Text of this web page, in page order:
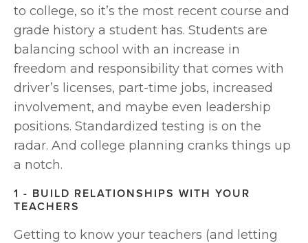
to college, so it’s the most recent course and
grade history a student has. Students are
balancing school with an increase in
freedom and responsibility that comes with
driver’s licenses, part-time jobs, increased
involvement, and maybe even leadership
positions. Standardized testing is on the
radar. And college planning cranks things up
a notch.
1 - BUILD RELATIONSHIPS WITH YOUR
TEACHERS
Getting to know your teachers (and letting